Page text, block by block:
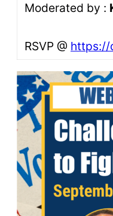
Moderated by :
RSVP @ https://